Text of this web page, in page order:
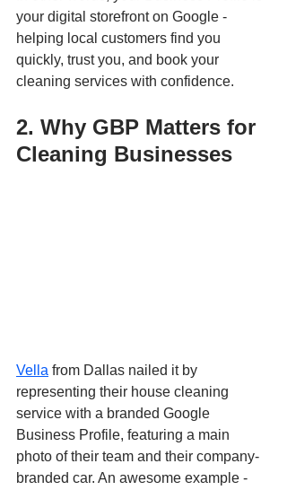
your digital storefront on Google -
helping local customers find you
quickly, trust you, and book your
cleaning services with confidence.
2. Why GBP Matters for
Cleaning Businesses
Vella from Dallas nailed it by
representing their house cleaning
service with a branded Google
Business Profile, featuring a main
photo of their team and their company-
branded car. An awesome example -